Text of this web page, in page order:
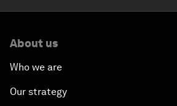
About us
Who we are
Our strategy